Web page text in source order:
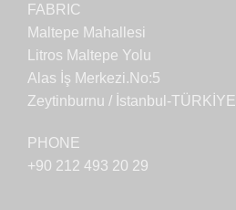
FABRIC
Maltepe Mahallesi
Litros Maltepe Yolu
Alas İş Merkezi.No:5
Zeytinburnu / İstanbul-TÜRKİYE
PHONE
+90 212 493 20 29